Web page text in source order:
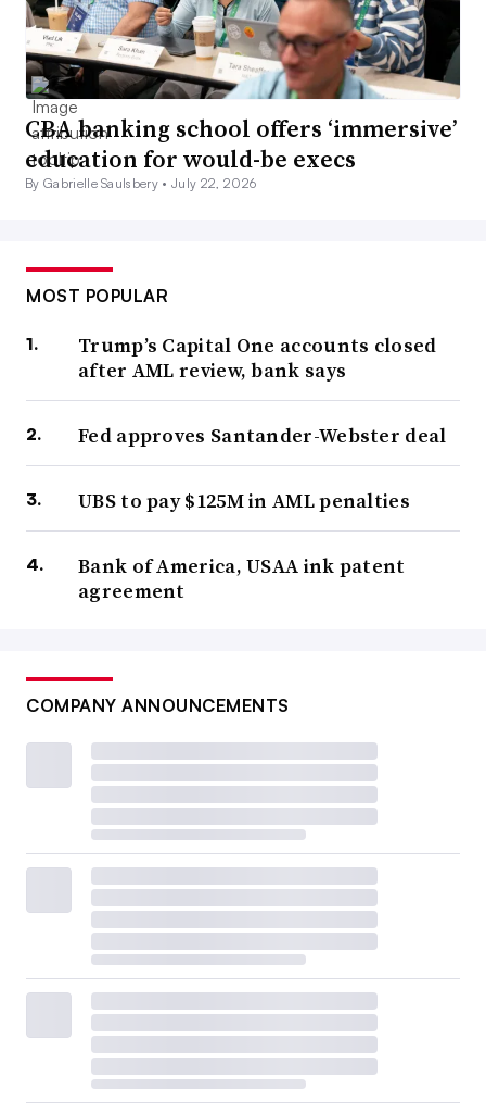
CBA banking school offers ‘immersive’
education for would-be execs
By Gabrielle Saulsbery •July 22, 2026
MOST POPULAR
Trump’s Capital One accounts closed
after AML review, bank says
Fed approves Santander-Webster deal
UBS to pay $125M in AML penalties
Bank of America, USAA ink patent
agreement
COMPANY ANNOUNCEMENTS